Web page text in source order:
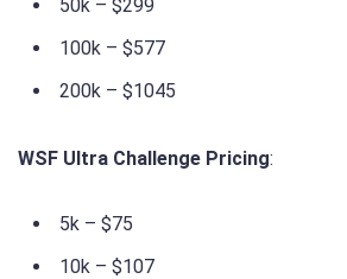
50k – $299
100k – $577
200k – $1045
WSF Ultra Challenge Pricing:
5k – $75
10k – $107